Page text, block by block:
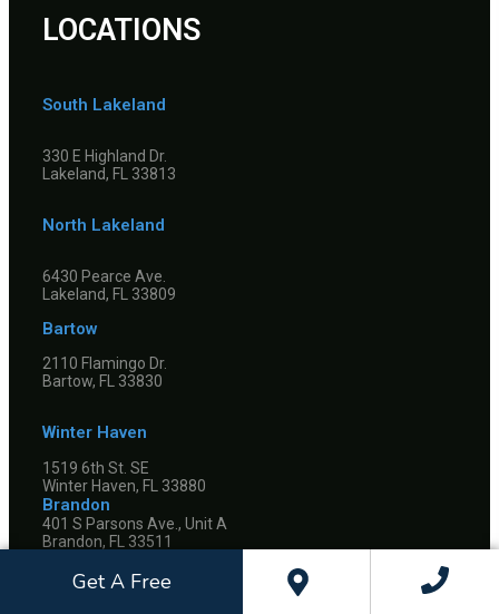
Get A Free
LOCATIONS
South Lakeland
330 E Highland Dr.
Lakeland, FL 33813
North Lakeland
6430 Pearce Ave.
Lakeland, FL 33809
Bartow
2110 Flamingo Dr.
Bartow, FL 33830
Winter Haven
1519 6th St. SE
Winter Haven, FL 33880
Brandon
401 S Parsons Ave., Unit A
Brandon, FL 33511
Riverview